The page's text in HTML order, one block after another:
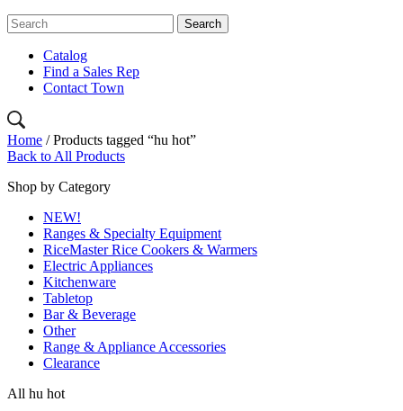
Catalog
Find a Sales Rep
Contact Town
Home / Products tagged “hu hot”
Back to All Products
Shop by Category
NEW!
Ranges & Specialty Equipment
RiceMaster Rice Cookers & Warmers
Electric Appliances
Kitchenware
Tabletop
Bar & Beverage
Other
Range & Appliance Accessories
Clearance
All hu hot